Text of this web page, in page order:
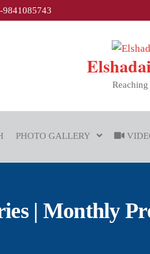
9841085743
Reaching
PHOTO GALLERY
| Monthly